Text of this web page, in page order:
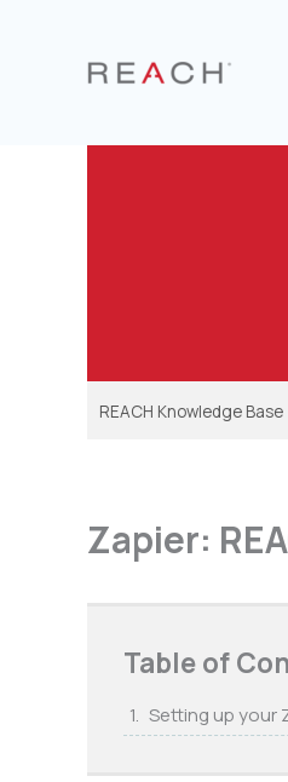
REACH Knowledge Base
Zapier:
Table of
Setting up your